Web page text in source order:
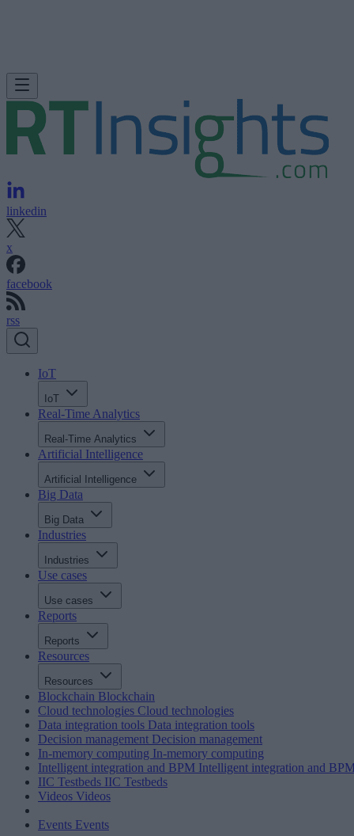
linkedin
x
facebook
rss
IoT
IoT
Real-Time Analytics
Real-Time Analytics
Artificial Intelligence
Artificial Intelligence
Big Data
Big Data
Industries
Industries
Use cases
Use cases
Reports
Reports
Resources
Resources
Blockchain Blockchain
Cloud technologies Cloud technologies
Data integration tools Data integration tools
Decision management Decision management
In-memory computing In-memory computing
Intelligent integration and BPM Intelligent integration and
IIC Testbeds IIC Testbeds
Videos Videos
Events Events